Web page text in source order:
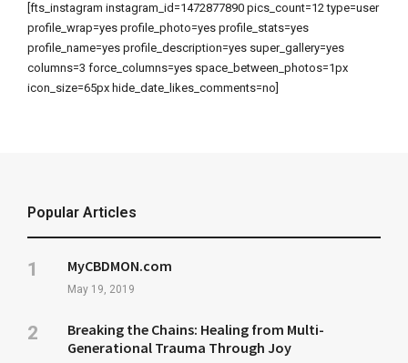
[fts_instagram instagram_id=1472877890 pics_count=12 type=user
profile_wrap=yes profile_photo=yes profile_stats=yes
profile_name=yes profile_description=yes super_gallery=yes
columns=3 force_columns=yes space_between_photos=1px
icon_size=65px hide_date_likes_comments=no]
Popular Articles
MyCBDMON.com
May 19, 2019
Breaking the Chains: Healing from Multi-
Generational Trauma Through Joy